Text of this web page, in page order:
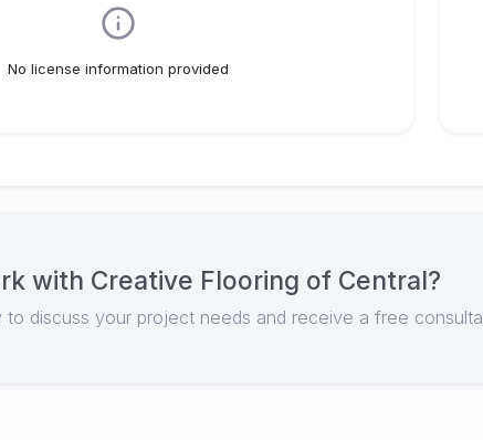
No license information provided
with Creative Flooring of Central?
to discuss your project needs and receive a free